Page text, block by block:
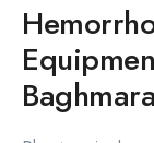
Baghmara